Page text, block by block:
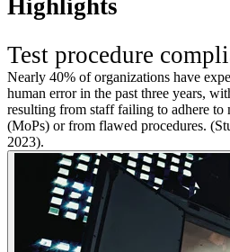
Highlights
Test procedure
Nearly 40% of organizations have
human error in the past three years,
resulting from staff failing to adhere to
(MoPs) or from flawed procedures.​
2023)​.